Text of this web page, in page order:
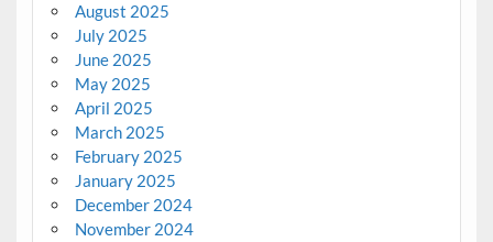
August 2025
July 2025
June 2025
May 2025
April 2025
March 2025
February 2025
January 2025
December 2024
November 2024